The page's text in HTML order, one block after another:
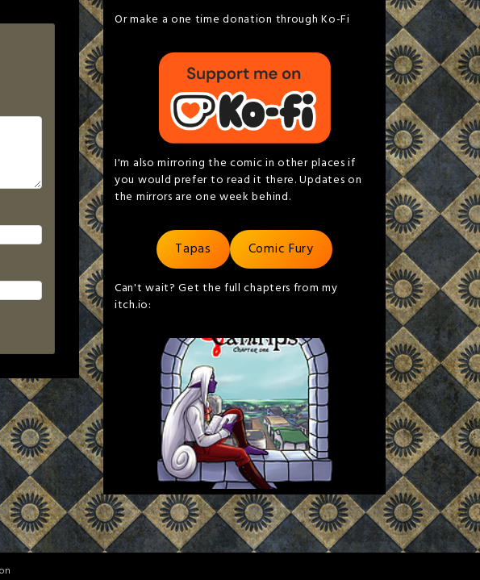
Or make a one time donation through Ko-Fi
I'm also mirroring the comic in other places if
you would prefer to read it there. Updates on
the mirrors are one week behind.
Tapas Comic Fury
Can't wait? Get the full chapters from my
itch.io: